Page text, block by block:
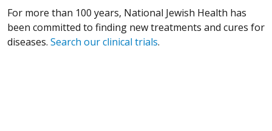
For more than 100 years, National Jewish Health has
been committed to finding new treatments and cures for
diseases. Search our clinical trials.